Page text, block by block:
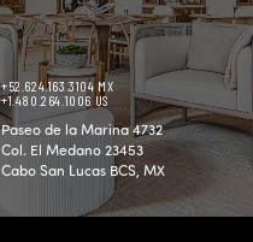
+52.624.163.3104 MX
+1.480.264.1006 US
Paseo de la Marina 4732
Col. El Medano 23453
Cabo San Lucas BCS, MX